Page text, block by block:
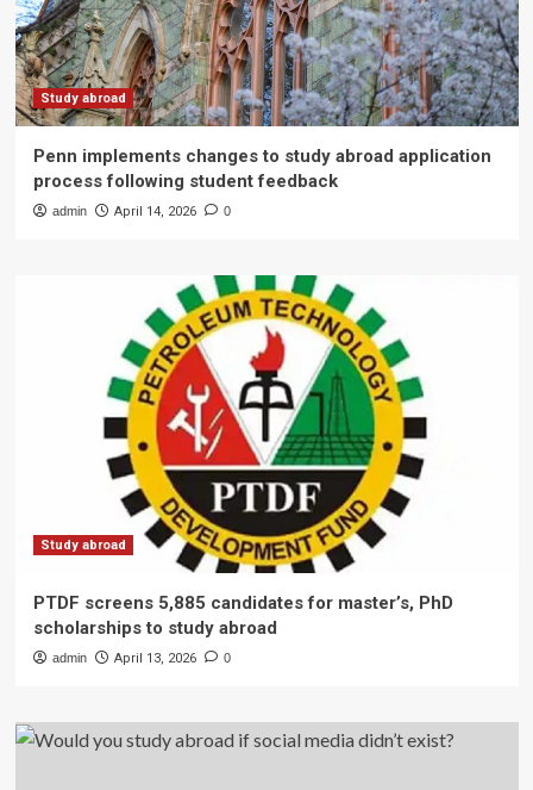
Study abroad
Penn implements changes to study abroad application
process following student feedback
admin April 14, 2026 0
Study abroad
PTDF screens 5,885 candidates for master’s, PhD
scholarships to study abroad
admin April 13, 2026 0